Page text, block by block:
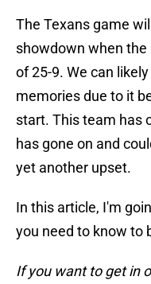
The Texans game
showdown when the
of 25-9. We can
memories due to it
start. This team has
has gone on and
yet another upset.
In this article, I'm
you need to know to
If you want to get in